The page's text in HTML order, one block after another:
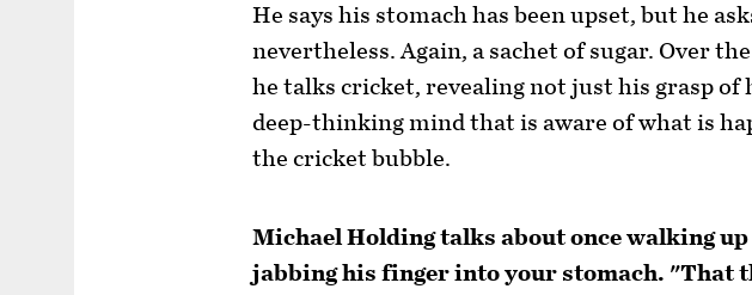
He says his stomach has been upset, but he
nevertheless. Again, a sachet of sugar. Over
he talks cricket, revealing not just his grasp of
deep-thinking mind that is aware of what is
the cricket bubble.
Michael Holding talks about once walking up
jabbing his finger into your stomach. "That